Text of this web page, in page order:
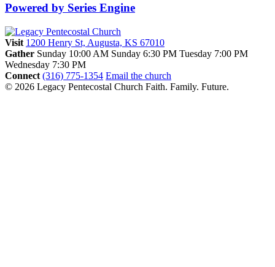
Powered by Series Engine
Visit 1200 Henry St, Augusta, KS 67010
Gather Sunday 10:00 AM Sunday 6:30 PM Tuesday 7:00 PM
Wednesday 7:30 PM
Connect (316) 775-1354 Email the church
© 2026 Legacy Pentecostal Church Faith. Family. Future.